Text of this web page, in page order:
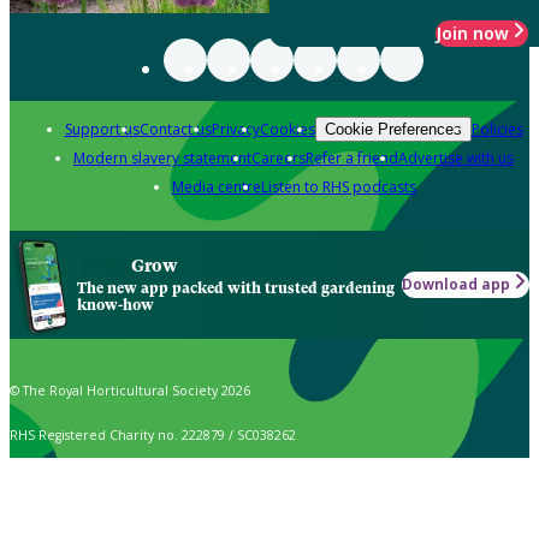
Join now
Support usContact usPrivacyCookies Cookie Preferences Policies
Modern slavery statementCareersRefer a friendAdvertise with us
Media centreListen to RHS podcasts
Grow
The new app packed with trusted gardening
know-how
Download app
© The Royal Horticultural Society 2026
RHS Registered Charity no. 222879 / SC038262